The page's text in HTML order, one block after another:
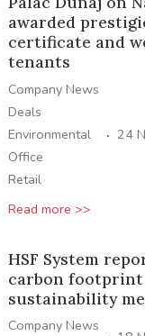
awarded
certificate and
tenants
Company News
Deals
Environmental
Office
Retail
· 24
Read more >>
HSF System
carbon footprint
sustainability
Company News